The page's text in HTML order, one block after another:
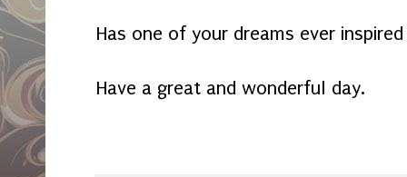
Has one of your dreams ever
Have a great and wonderful day.